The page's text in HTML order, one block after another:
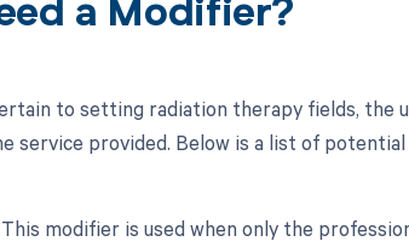
a Modifier?
to setting radiation therapy fields, the
service provided. Below is a list of
modifier is used when only the